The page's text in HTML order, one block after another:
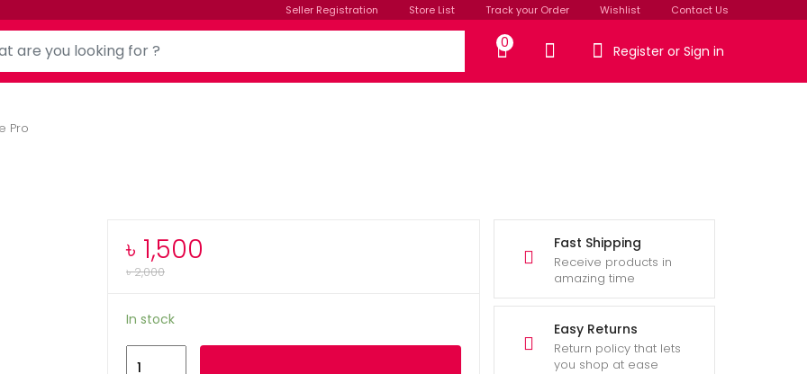
Seller Registration Store List Track your Order Wishlist Contact Us
0 Register or Sign in
Pro
Fast Shipping
Receive products in
amazing time
Easy Returns
Return policy that lets
you shop at ease
৳ 1,500
৳2,000
In stock